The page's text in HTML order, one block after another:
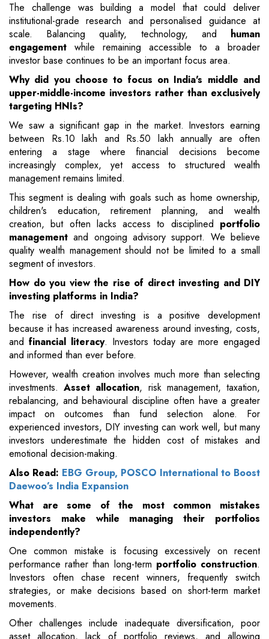
The challenge was building a model that could deliver
institutional-grade research and personalised guidance at
scale. Balancing quality, technology, and human
engagement while remaining accessible to a broader
investor base continues to be an important focus area.
Why did you choose to focus on India's middle and
upper-middle-income investors rather than exclusively
targeting HNIs?
We saw a significant gap in the market. Investors earning
between Rs.10 lakh and Rs.50 lakh annually are often
entering a stage where financial decisions become
increasingly complex, yet access to structured wealth
management remains limited.
This segment is dealing with goals such as home ownership,
children's education, retirement planning, and wealth
creation, but often lacks access to disciplined portfolio
management and ongoing advisory support. We believe
quality wealth management should not be limited to a small
segment of investors.
How do you view the rise of direct investing and DIY
investing platforms in India?
The rise of direct investing is a positive development
because it has increased awareness around investing, costs,
and financial literacy. Investors today are more engaged
and informed than ever before.
However, wealth creation involves much more than selecting
investments.Asset allocation, risk management, taxation,
rebalancing, and behavioural discipline often have a greater
impact on outcomes than fund selection alone. For
experienced investors, DIY investing can work well, but many
investors underestimate the hidden cost of mistakes and
emotional decision-making.
Also Read: EBG Group, POSCO International to Boost
Daewoo’s India Expansion
What are some of the most common mistakes
investors make while managing their portfolios
independently?
One common mistake is focusing excessively on recent
performance rather than long-term portfolio construction.
Investors often chase recent winners, frequently switch
strategies, or make decisions based on short-term market
movements.
Other challenges include inadequate diversification, poor